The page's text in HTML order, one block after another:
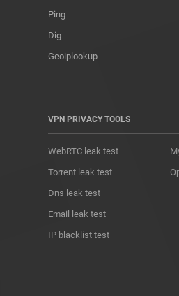
Ping
Dig
Geoiplookup
VPN PRIVACY TOOLS
WebRTC leak test
Torrent leak test
Dns leak test
Email leak test
IP blacklist test